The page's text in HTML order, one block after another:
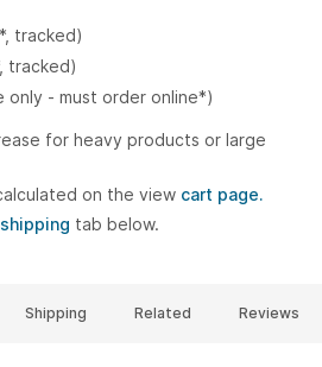
tracked)
tracked)
only - must order online*)
for heavy products or large
on the view cart page.
shipping tab below.
Shipping Related Reviews